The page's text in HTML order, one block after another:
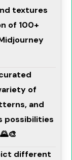
textures
of 100+
of
and
possibilities
different